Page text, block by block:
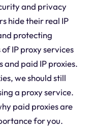
and privacy
hide their real IP
protecting
IP proxy services
and paid IP proxies.
we should still
a proxy service.
paid proxies are
for you.